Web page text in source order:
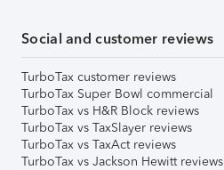
Social and customer reviews
TurboTax customer reviews
TurboTax Super Bowl commercial
TurboTax vs H&R Block reviews
TurboTax vs TaxSlayer reviews
TurboTax vs TaxAct reviews
TurboTax vs Jackson Hewitt reviews